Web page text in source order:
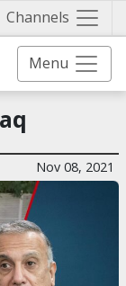
Channels
Menu
Nov 08, 2021